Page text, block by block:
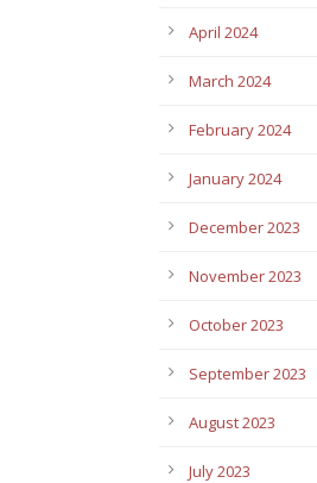
April 2024
March 2024
February 2024
January 2024
December 2023
November 2023
October 2023
September 2023
August 2023
July 2023